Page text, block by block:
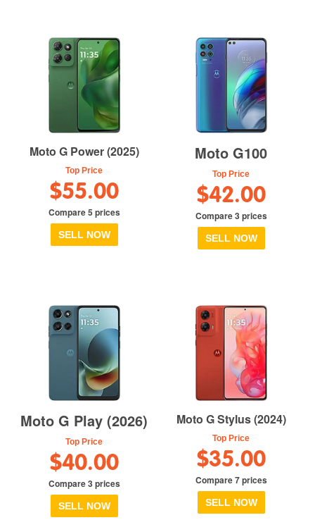
Moto G Power (2025)
Top Price
$55.00
Compare 5 prices
SELL NOW
Moto G100
Top Price
$42.00
Compare 3 prices
SELL NOW
Moto G Play (2026)
Top Price
$40.00
Compare 3 prices
SELL NOW
Moto G Stylus (2024)
Top Price
$35.00
Compare 7 prices
SELL NOW